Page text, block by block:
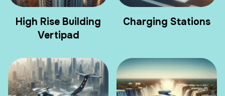
High Rise Building
Vertipad
Charging Stations